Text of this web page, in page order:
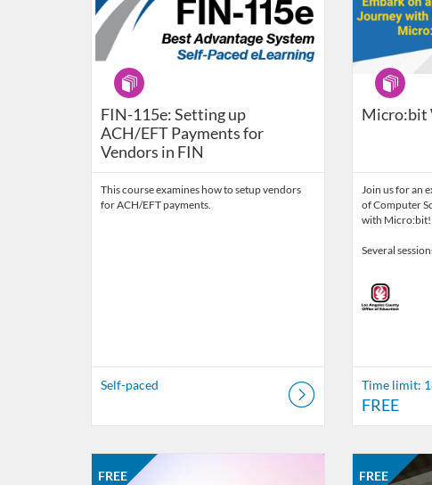
FIN-115e: Setting up
ACH/EFT Payments for
Vendors in FIN
Program
This course examines how to setup vendors
for ACH/EFT payments.
Self-paced
Micro:bit
Program
Join us for an
of Computer
with Micro:bit!
Several
Time limit:
FREE
FREE
Listing Catalog: LACOE - Technology, Learning and Support
Listing Date: Self-paced
Listing Price: FREE
FREE
Listing
Listing Date:
Listing